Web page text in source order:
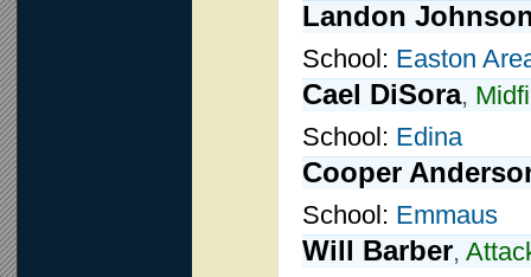
Landon
School: Easton
Cael DiSora,
School: Edina
Cooper
School: Emmaus
Will Barber,